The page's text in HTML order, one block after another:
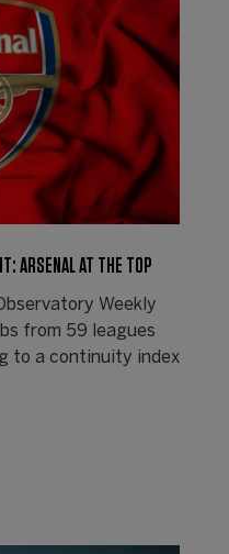
ARSENAL AT THE TOP
Weekly
from 59 leagues
to a continuity index